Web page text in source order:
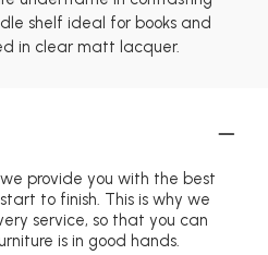
shelf ideal for books and
in clear matt lacquer.
provide you with the best
to finish. This is why we
service, so that you can
is in good hands.